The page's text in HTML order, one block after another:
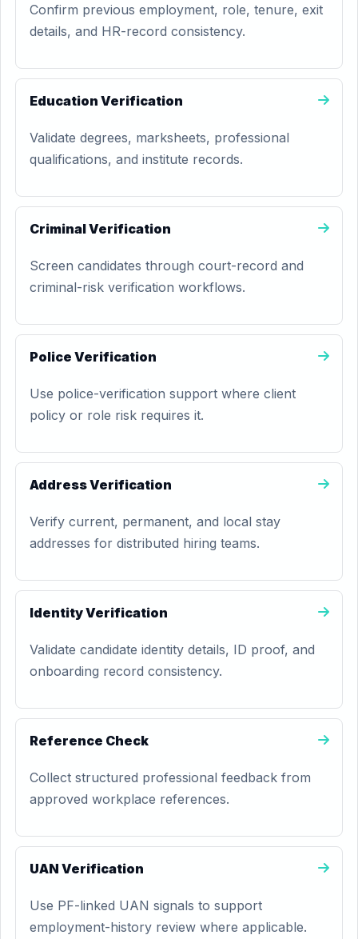
Confirm previous employment, role, tenure, exit
details, and HR-record consistency.
Education Verification
Validate degrees, marksheets, professional
qualifications, and institute records.
Criminal Verification
Screen candidates through court-record and
criminal-risk verification workflows.
Police Verification
Use police-verification support where client
policy or role risk requires it.
Address Verification
Verify current, permanent, and local stay
addresses for distributed hiring teams.
Identity Verification
Validate candidate identity details, ID proof, and
onboarding record consistency.
Reference Check
Collect structured professional feedback from
approved workplace references.
UAN Verification
Use PF-linked UAN signals to support
employment-history review where applicable.